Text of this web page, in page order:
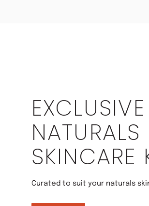
EXCLUSIVE
NATURALS
SKINCARE
Curated to suit your naturals